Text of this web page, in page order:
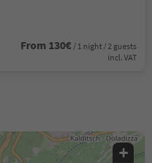
From 130€ / 1 night / 2 guests
incl. VAT
+